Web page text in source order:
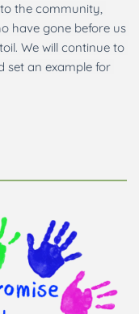
the community,
have gone before us
We will continue to
set an example for